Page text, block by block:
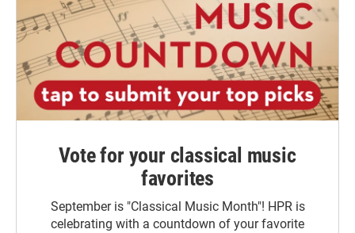
Vote for your classical music
favorites
September is "Classical Music Month"! HPR is
celebrating with a countdown of your favorite